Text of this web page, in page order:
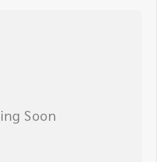
Bay, Mildura, Shepparton,